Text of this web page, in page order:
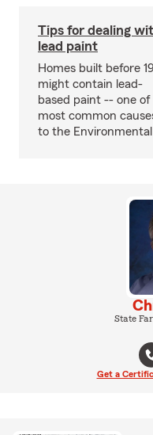
Tips for dealing
lead paint
Homes built before
might contain lead-
based paint -- one
most common
to the
State
Get a